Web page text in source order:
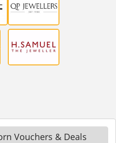
Vouchers & Deals